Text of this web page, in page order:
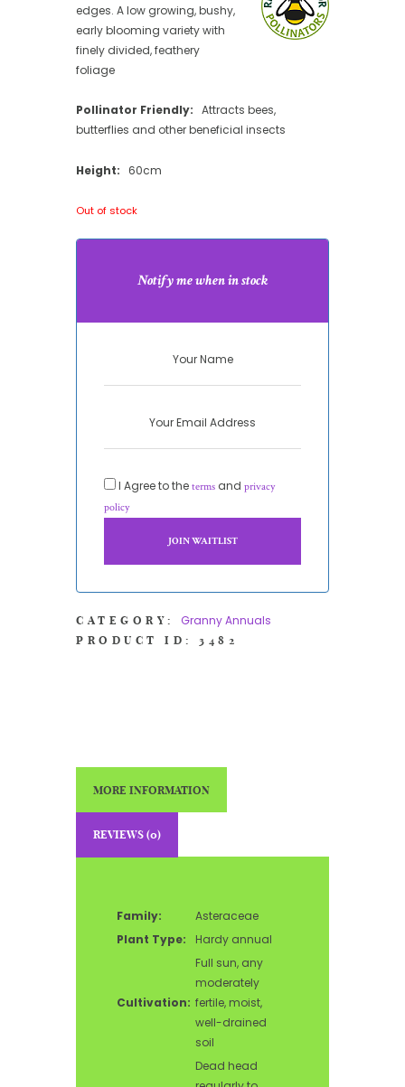
edges. A low growing, bushy,
early blooming variety with
finely divided, feathery
foliage
Pollinator Friendly: Attracts bees,
butterflies and other beneficial insects
Height: 60cm
Out of stock
Notify me when in stock
I Agree to the terms and privacy
policy
CATEGORY: Granny Annuals
PRODUCT ID: 3482
MORE INFORMATION
REVIEWS (0)
Family:
Asteraceae
Plant Type:
Hardy annual
Cultivation:
Full sun, any
moderately
fertile, moist,
well-drained
soil
Dead head